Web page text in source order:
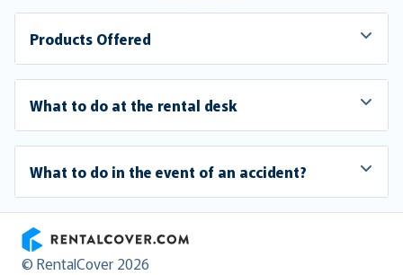
Products Offered
What to do at the rental desk
What to do in the event of an accident?
RentalCover
© RentalCover 2026